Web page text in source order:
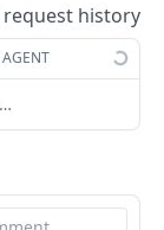
history
AGENT